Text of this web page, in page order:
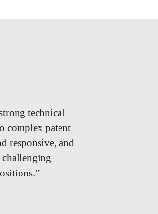
technical
complex patent
responsive, and
challenging